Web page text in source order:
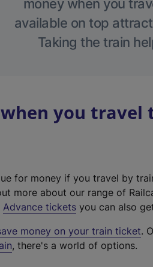
money when you
available on top
Taking the train
you travel
for money if you travel by
more about our range of
Advance tickets you can also
money on your train ticket.
, there's a world of options.